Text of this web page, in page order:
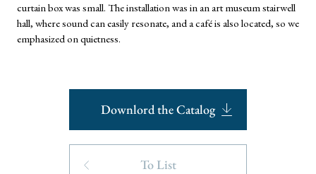
curtain box was small. The installation was in an art museum stairwell
hall, where sound can easily resonate, and a café is also located, so we
emphasized on quietness.
Downlord the Catalog
To List